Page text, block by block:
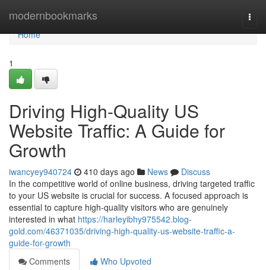
modernbookmarks
Home
Home
1
Driving High-Quality US
Website Traffic: A Guide for
Growth
iwancyey940724 410 days ago News
Discuss
In the competitive world of online business, driving targeted traffic
to your US website is crucial for success. A focused approach is
essential to capture high-quality visitors who are genuinely
interested in what https://harleyibhy975542.blog-
gold.com/46371035/driving-high-quality-us-website-traffic-a-
guide-for-growth
Comments
Who Upvoted